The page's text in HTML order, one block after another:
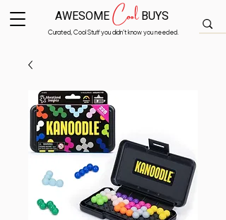
Curated, Cool Stuff you didn’t know you needed.
AWESOMECoolBUYS